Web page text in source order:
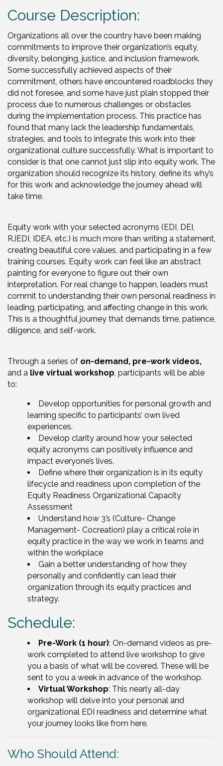
Course Description:
Organizations all over the country have been making
commitments to improve their organization’s equity,
diversity, belonging, justice, and inclusion framework.
Some successfully achieved aspects of their
commitment, others have encountered roadblocks they
did not foresee, and some have just plain stopped their
process due to numerous challenges or obstacles
during the implementation process. This practice has
found that many lack the leadership fundamentals,
strategies, and tools to integrate this work into their
organizational culture successfully. What is important to
consider is that one cannot just slip into equity work. The
organization should recognize its history, define its why’s
for this work and acknowledge the journey ahead will
take time.
Equity work with your selected acronyms (EDI, DEI,
RJEDI, IDEA, etc.) is much more than writing a statement,
creating beautiful core values, and participating in a few
training courses. Equity work can feel like an abstract
painting for everyone to figure out their own
interpretation. For real change to happen, leaders must
commit to understanding their own personal readiness in
leading, participating, and affecting change in this work.
This is a thoughtful journey that demands time, patience,
diligence, and self-work.
Through a series of on-demand, pre-work videos,
and a live virtual workshop , participants will be able
to:
Develop opportunities for personal growth and
learning specific to participants’ own lived
experiences.
Develop clarity around how your selected
equity acronyms can positively influence and
impact everyone’s lives.
Define where their organization is in its equity
lifecycle and readiness upon completion of the
Equity Readiness Organizational Capacity
Assessment
Understand how 3’s (Culture- Change
Management- Cocreation) play a critical role in
equity practice in the way we work in teams and
within the workplace
Gain a better understanding of how they
personally and confidently can lead their
organization through its equity practices and
strategy.
Schedule:
Pre-Work (1 hour): On-demand videos as pre-
work completed to attend live workshop to give
you a basis of what will be covered. These will be
sent to you a week in advance of the workshop.
Virtual Workshop: This nearly all-day
workshop will delve into your personal and
organizational EDI readiness and determine what
your journey looks like from here.
Who Should Attend: